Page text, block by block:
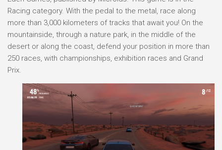
Racing category. With the pedal to the metal, race along
more than 3,000 kilometers of tracks that await you! On the
mountainside, through a nature park, in the middle of the
desert or along the coast, defend your position in more than
250 races, with championships, exhibition races and Grand
Prix.